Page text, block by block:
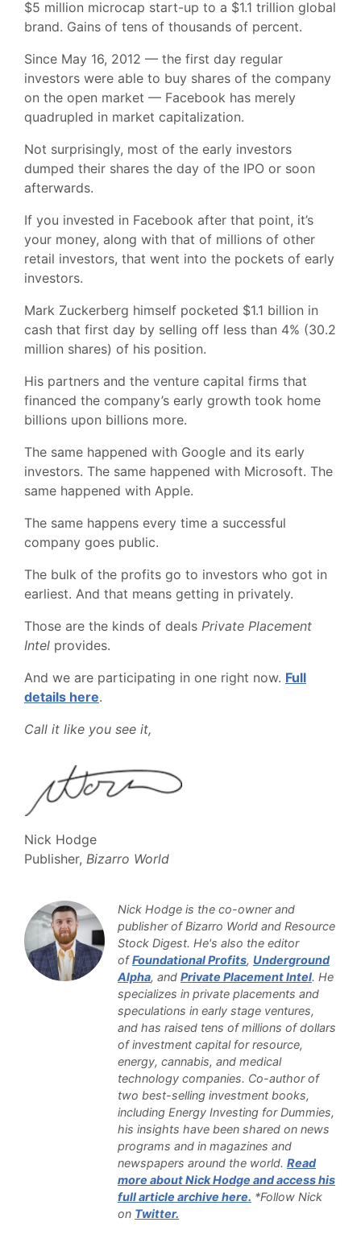
$5 million microcap start-up to a $1.1 trillion global
brand. Gains of tens of thousands of percent.
Since May 16, 2012 — the first day regular
investors were able to buy shares of the company
on the open market — Facebook has merely
quadrupled in market capitalization.
Not surprisingly, most of the early investors
dumped their shares the day of the IPO or soon
afterwards.
If you invested in Facebook after that point, it’s
your money, along with that of millions of other
retail investors, that went into the pockets of early
investors.
Mark Zuckerberg himself pocketed $1.1 billion in
cash that first day by selling off less than 4% (30.2
million shares) of his position.
His partners and the venture capital firms that
financed the company’s early growth took home
billions upon billions more.
The same happened with Google and its early
investors. The same happened with Microsoft. The
same happened with Apple.
The same happens every time a successful
company goes public.
The bulk of the profits go to investors who got in
earliest. And that means getting in privately.
Those are the kinds of deals Private Placement
Intel provides.
And we are participating in one right now. Full
details here.
Call it like you see it,
Nick Hodge
Publisher, Bizarro World
Nick Hodge is the co-owner and
publisher of Bizarro World and Resource
Stock Digest. He's also the editor
ofFoundational Profits, Underground
Alpha, and Private Placement Intel. He
specializes in private placements and
speculations in early stage ventures,
and has raised tens of millions of dollars
of investment capital for resource,
energy, cannabis, and medical
technology companies. Co-author of
two best-selling investment books,
including Energy Investing for Dummies,
his insights have been shared on news
programs and in magazines and
newspapers around the world. Read
more about Nick Hodge and access his
full article archive here. *Follow Nick
on Twitter.